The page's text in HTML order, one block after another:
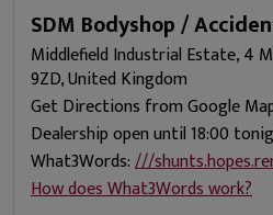
SDM Bodyshop /
Middlefield Industrial Estate, 4
9ZD, United Kingdom
Get Directions from Google
Dealership open until 18:00
What3Words:///
How does What3Words work?